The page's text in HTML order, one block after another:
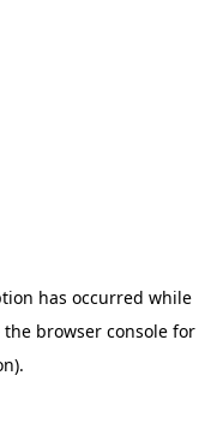
has occurred while
the browser console for